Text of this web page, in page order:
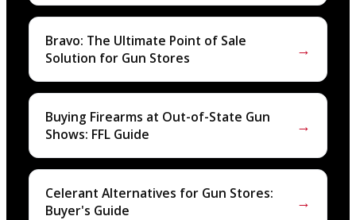
Bravo: The Ultimate Point of Sale
Solution for Gun Stores
→
Buying Firearms at Out-of-State Gun
Shows: FFL Guide
→
Celerant Alternatives for Gun Stores:
Buyer's Guide
→